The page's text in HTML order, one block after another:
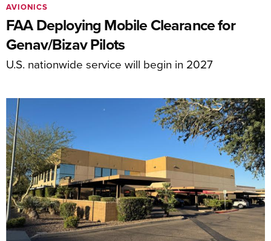
FAA Deploying Mobile Clearance for
Genav/Bizav Pilots
U.S. nationwide service will begin in 2027
AVIONICS